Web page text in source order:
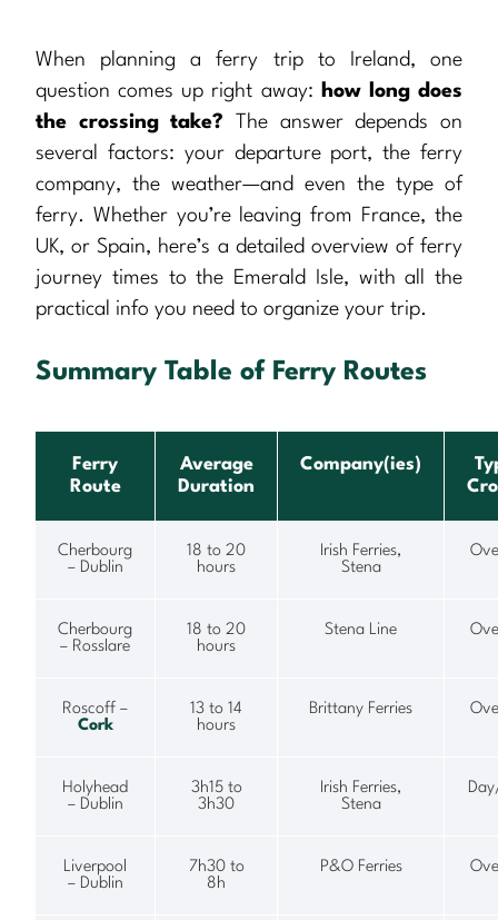
When planning a ferry trip to Ireland, one
question comes up right away:
how long does
the crossing take? The answer depends on
several factors: your departure port, the ferry
company, the weather—and even the type of
ferry. Whether you’re leaving from France, the
UK, or Spain, here’s a detailed overview of ferry
journey times to the Emerald Isle, with all the
practical info you need to organize your trip.
Summary Table of Ferry Routes
Ferry
Route
Average
Duration
Company(ies)
Cherbourg
– Dublin
18 to 20
hours
Irish Ferries,
Stena
Cherbourg
– Rosslare
18 to 20
hours
Stena Line
Roscoff –
Cork
13 to 14
hours
Brittany Ferries
Holyhead
– Dublin
3h15 to
3h30
Irish Ferries,
Stena
Liverpool
– Dublin
7h30 to
8h
P&O Ferries